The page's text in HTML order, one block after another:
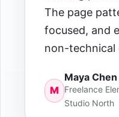
The page
focused, and
non-technical
M
Maya Chen
Freelance
Studio North